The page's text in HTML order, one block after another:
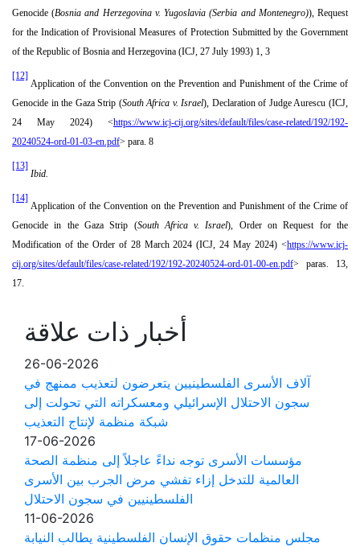
Genocide (Bosnia and Herzegovina v. Yugoslavia (Serbia and Montenegro)), Request
for the Indication of Provisional Measures of Protection Submitted by the Government
of the Republic of Bosnia and Herzegovina (ICJ, 27 July 1993) 1, 3
[12]
Application of the Convention on the Prevention and Punishment of the Crime of
Genocide in the Gaza Strip (South Africa v. Israel), Declaration of Judge Aurescu (ICJ,
24 May 2024) <https://www.icj-cij.org/sites/default/files/case-related/192/192-
20240524-ord-01-03-en.pdf> para. 8
[13]
Ibid.
[14]
Application of the Convention on the Prevention and Punishment of the Crime of
Genocide in the Gaza Strip (South Africa v. Israel
), Order on Request for the
Modification of the Order of 28 March 2024 (ICJ, 24 May 2024) <https://www.icj-
cij.org/sites/default/files/case-related/192/192-20240524-ord-01-00-en.pdf
> paras. 13,
أخبار ذات علاقة
26-06-2026
آلاف الأسرى الفلسطينيين يتعرضون لتعذيب ممنهج في
سجون الاحتلال الإسرائيلي ومعسكراته التي تحولت إلى
شبكة منظمة لإنتاج التعذيب
17-06-2026
مؤسسات الأسرى توجه نداءً عاجلاً إلى منظمة الصحة
العالمية للتدخل إزاء تفشي مرض الجرب بين الأسرى
الفلسطينيين في سجون الاحتلال
11-06-2026
مجلس منظمات حقوق الإنسان الفلسطينية يطالب النيابة